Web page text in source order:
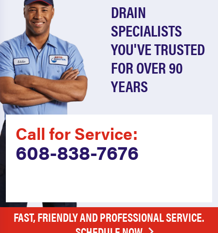
DRAIN
SPECIALISTS
YOU'VE TRUSTED
FOR OVER 90
YEARS
Call for Service:
608-838-7676
FAST, FRIENDLY AND PROFESSIONAL SERVICE.